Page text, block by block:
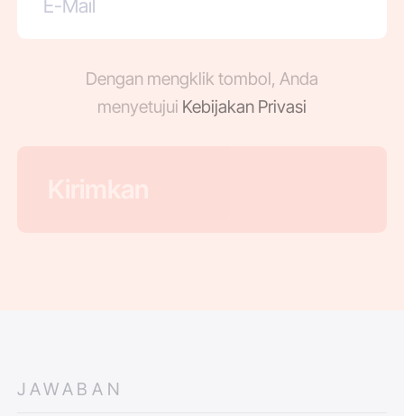
Dengan mengklik tombol, Anda
menyetujui Kebijakan Privasi
JAWABAN